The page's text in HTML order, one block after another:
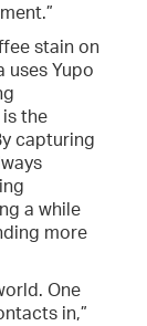
stain on
uses Yupo
the
capturing
a while
more
One
in,”